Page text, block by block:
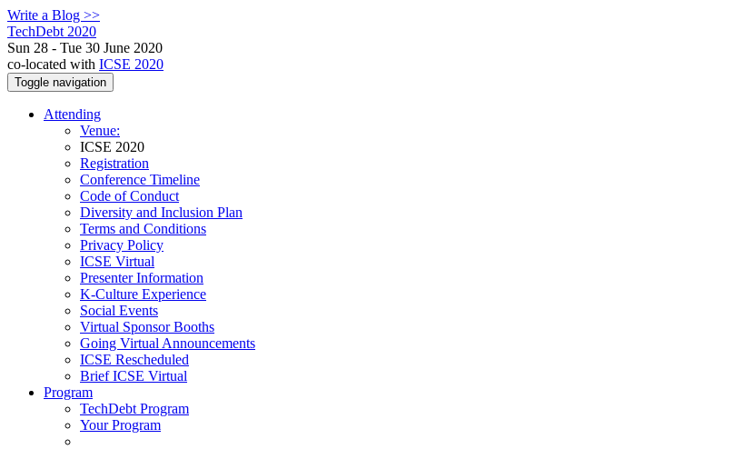
Write a Blog >>
TechDebt 2020
Sun 28 - Tue 30 June 2020
co-located with ICSE 2020
Toggle navigation
Attending
Venue:
ICSE 2020
Registration
Conference Timeline
Code of Conduct
Diversity and Inclusion Plan
Terms and Conditions
Privacy Policy
ICSE Virtual
Presenter Information
K-Culture Experience
Social Events
Virtual Sponsor Booths
Going Virtual Announcements
ICSE Rescheduled
Brief ICSE Virtual
Program
TechDebt Program
Your Program